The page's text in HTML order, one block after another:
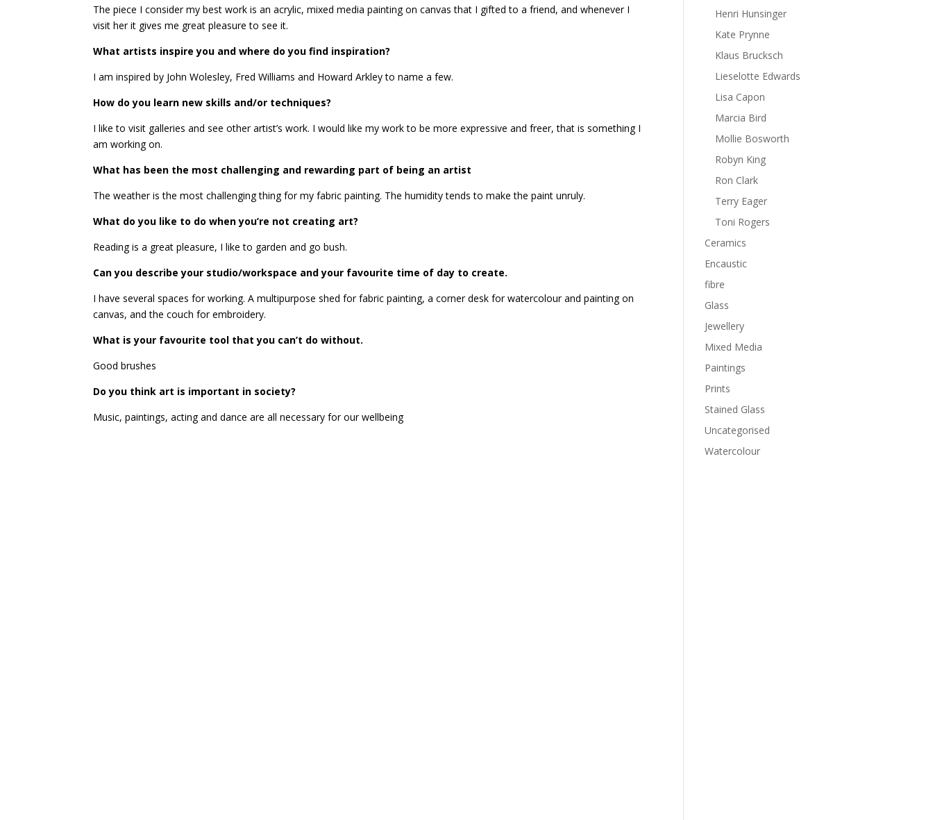
The piece I consider my best work is an acrylic, mixed media painting on canvas that I gifted to a friend, and whenever I
visit her it gives me great pleasure to see it.
What artists inspire you and where do you find inspiration?
I am inspired by John Wolesley, Fred Williams and Howard Arkley to name a few.
How do you learn new skills and/or techniques?
I like to visit galleries and see other artist’s work. I would like my work to be more expressive and freer, that is something I
am working on.
What has been the most challenging and rewarding part of being an artist
The weather is the most challenging thing for my fabric painting. The humidity tends to make the paint unruly.
What do you like to do when you’re not creating art?
Reading is a great pleasure, I like to garden and go bush.
Can you describe your studio/workspace and your favourite time of day to create.
I have several spaces for working. A multipurpose shed for fabric painting, a corner desk for watercolour and painting on
canvas, and the couch for embroidery.
What is your favourite tool that you can’t do without.
Good brushes
Do you think art is important in society?
Music, paintings, acting and dance are all necessary for our wellbeing
Henri Hunsinger
Kate Prynne
Klaus Brucksch
Lieselotte Edwards
Lisa Capon
Marcia Bird
Mollie Bosworth
Robyn King
Ron Clark
Terry Eager
Toni Rogers
Ceramics
Encaustic
fibre
Glass
Jewellery
Mixed Media
Paintings
Prints
Stained Glass
Uncategorised
Watercolour